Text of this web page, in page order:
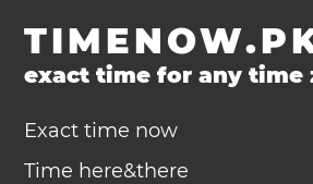
exact time for any time
Exact time now
Time here&there